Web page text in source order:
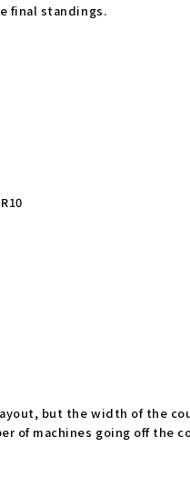
final standings.
but the width of the
of machines going off the